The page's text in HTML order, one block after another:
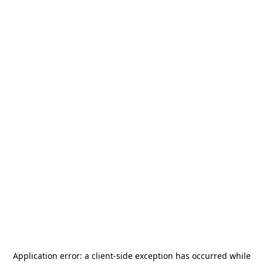
Application error: a client-side exception has occurred while